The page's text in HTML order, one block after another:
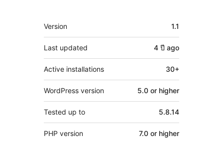
Meta
Version 1.1
Last updated 4 ปี ago
Active installations 30+
WordPress version 5.0 or higher
Tested up to 5.8.14
PHP version 7.0 or higher